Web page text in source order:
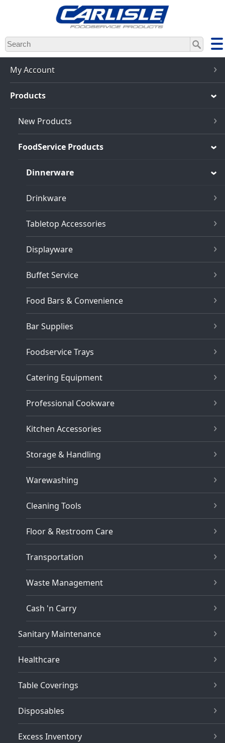
Skip
to
main
content
My Account
Products
New Products
FoodService Products
Dinnerware
Drinkware
Tabletop Accessories
Displayware
Buffet Service
Food Bars & Convenience
Bar Supplies
Foodservice Trays
Catering Equipment
Professional Cookware
Kitchen Accessories
Storage & Handling
Warewashing
Cleaning Tools
Floor & Restroom Care
Transportation
Waste Management
Cash 'n Carry
Sanitary Maintenance
Healthcare
Table Coverings
Disposables
Excess Inventory